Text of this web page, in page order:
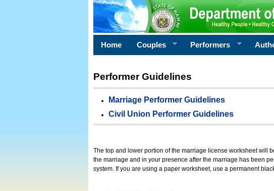
Home Couples Performers
Performer Guidelines
Marriage Performer Guidelines
Civil Union Performer Guidelines
The top and lower portion of the marriage license worksheet will
the marriage and in your presence after the marriage has been
system. If you are using a paper worksheet, use a permanent